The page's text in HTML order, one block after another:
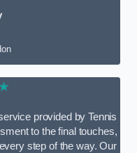
provided by Tennis
to the final touches,
step of the way. Our